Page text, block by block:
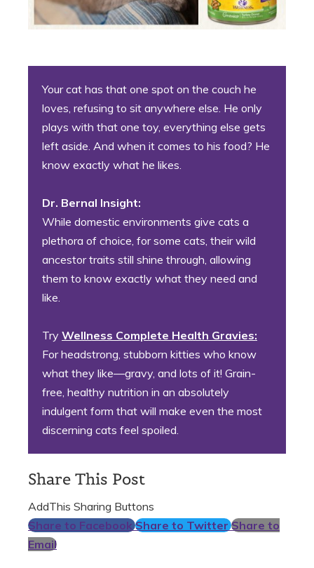
Your cat has that one spot on the couch he
loves, refusing to sit anywhere else. He only
plays with that one toy, everything else gets
left aside. And when it comes to his food? He
know exactly what he likes.
Dr. Bernal Insight:
While domestic environments give cats a
plethora of choice, for some cats, their wild
ancestor traits still shine through, allowing
them to know exactly what they need and
like.
Try Wellness Complete Health Gravies:
For headstrong, stubborn kitties who know
what they like—gravy, and lots of it! Grain-
free, healthy nutrition in an absolutely
indulgent form that will make even the most
discerning cats feel spoiled.
Share This Post
AddThis Sharing Buttons
Share to Facebook Share to Twitter Share to
Email